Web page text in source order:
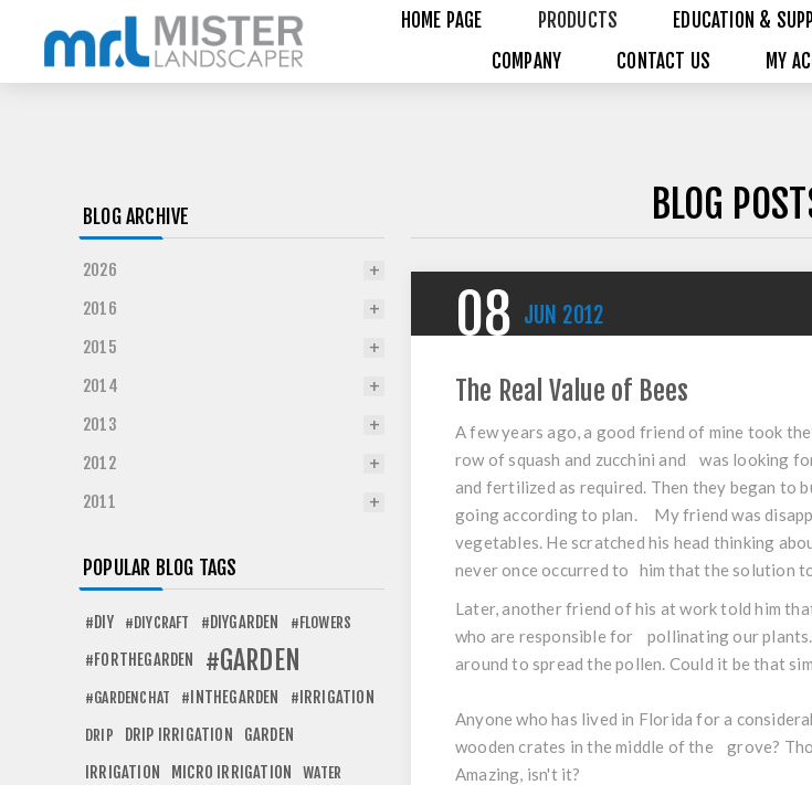
HOME PAGE PRODUCTS EDUCATION &
COMPANY
CONTACT US MY
BLOG
08 JUN 2012
The Real Value of Bees
A few years ago, a good friend of mine took
row of squash and zucchini and was looking
and fertilized as required. Then they began to
going according to plan. My friend was
vegetables. He scratched his head thinking
never once occurred to him that the solution
Later, another friend of his at work told him
who are responsible for pollinating our
around to spread the pollen. Could it be that
Anyone who has lived in Florida for a
wooden crates in the middle of the grove?
Amazing, isn't it?
BLOG ARCHIVE
2026
2016
2015
2014
2013
2012
2011
POPULAR BLOG TAGS
#DIY #DIYCRAFT #DIYGARDEN #FLOWERS
#FORTHEGARDEN #GARDEN
#GARDENCHAT #INTHEGARDEN #IRRIGATION
DRIP DRIP IRRIGATION
GARDEN
IRRIGATION
MICRO IRRIGATION WATER